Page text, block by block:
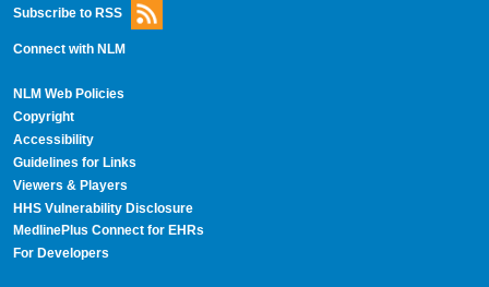
Subscribe to RSS
Connect with NLM
NLM Web Policies
Copyright
Accessibility
Guidelines for Links
Viewers & Players
HHS Vulnerability Disclosure
MedlinePlus Connect for EHRs
For Developers